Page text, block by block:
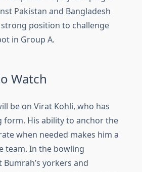
Pakistan and Bangladesh
position to challenge
in Group A.
Watch
be on Virat Kohli, who has
form. His ability to anchor the
when needed makes him a
team. In the bowling
yorkers and